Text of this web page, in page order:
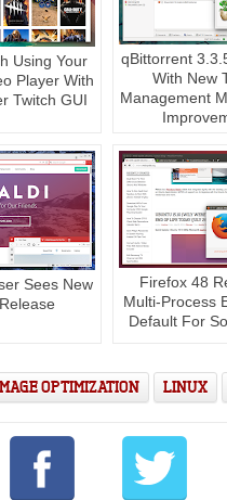
Using Your
Player With
Twitch GUI
qBittorrent
With New
Management
Sees New
Firefox 48
Multi-Process
Default For
OPTIMIZATION LINUX